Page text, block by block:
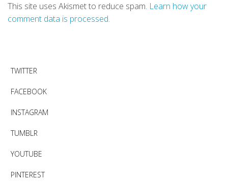
This site uses Akismet to reduce spam. Learn how your
comment data is processed.
TWITTER
FACEBOOK
INSTAGRAM
TUMBLR
YOUTUBE
PINTEREST